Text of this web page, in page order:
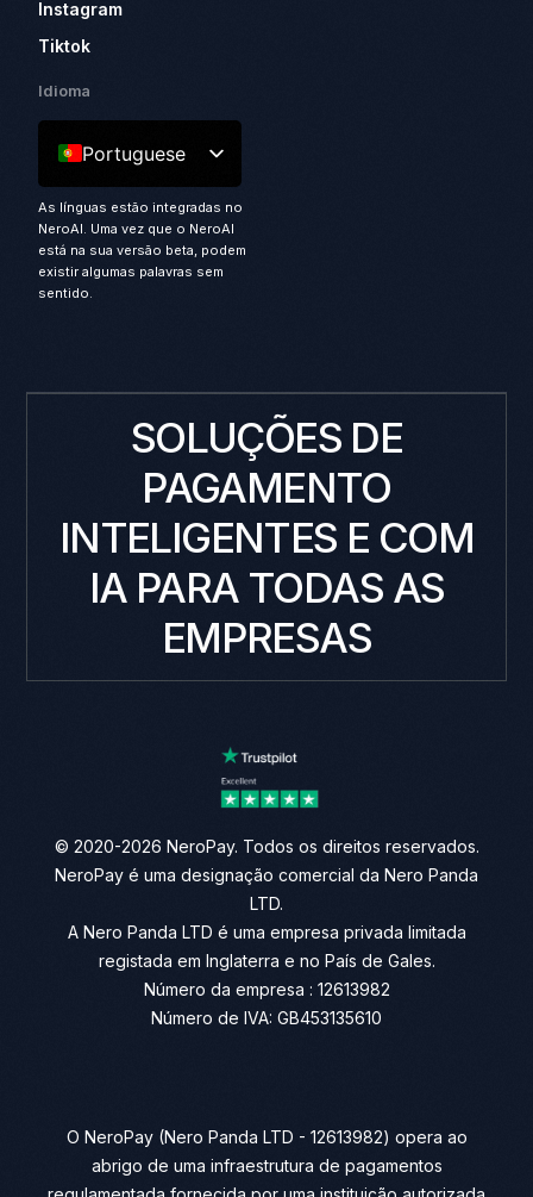
Instagram
Tiktok
Idioma
Portuguese
As línguas estão integradas no
NeroAI. Uma vez que o NeroAI
está na sua versão beta, podem
existir algumas palavras sem
sentido.
SOLUÇÕES DE
PAGAMENTO
INTELIGENTES E COM
IA PARA TODAS AS
EMPRESAS
© 2020-2026 NeroPay. Todos os direitos reservados.
NeroPay é uma designação comercial da Nero Panda
LTD.
A Nero Panda LTD é uma empresa privada limitada
registada em Inglaterra e no País de Gales.
Número da empresa : 12613982
Número de IVA: GB453135610
O NeroPay (Nero Panda LTD - 12613982) opera ao
abrigo de uma infraestrutura de pagamentos